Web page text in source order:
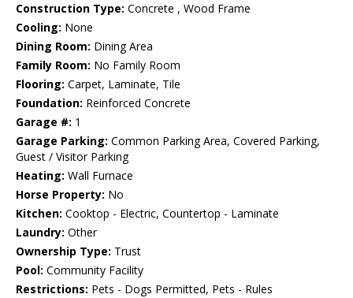
Construction Type: Concrete , Wood Frame
Cooling: None
Dining Room: Dining Area
Family Room: No Family Room
Flooring: Carpet, Laminate, Tile
Foundation: Reinforced Concrete
Garage #: 1
Garage Parking: Common Parking Area, Covered Parking,
Guest / Visitor Parking
Heating: Wall Furnace
Horse Property: No
Kitchen: Cooktop - Electric, Countertop - Laminate
Laundry: Other
Ownership Type: Trust
Pool: Community Facility
Restrictions: Pets - Dogs Permitted, Pets - Rules